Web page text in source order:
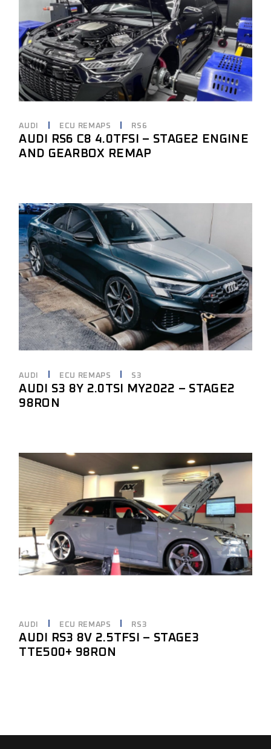
AUDI ECU REMAPS RS6
AUDI RS6 C8 4.0TFSI – STAGE2 ENGINE
AND GEARBOX REMAP
AUDI ECU REMAPS S3
AUDI S3 8Y 2.0TSI MY2022 – STAGE2
98RON
AUDI ECU REMAPS RS3
AUDI RS3 8V 2.5TFSI – STAGE3
TTE500+ 98RON